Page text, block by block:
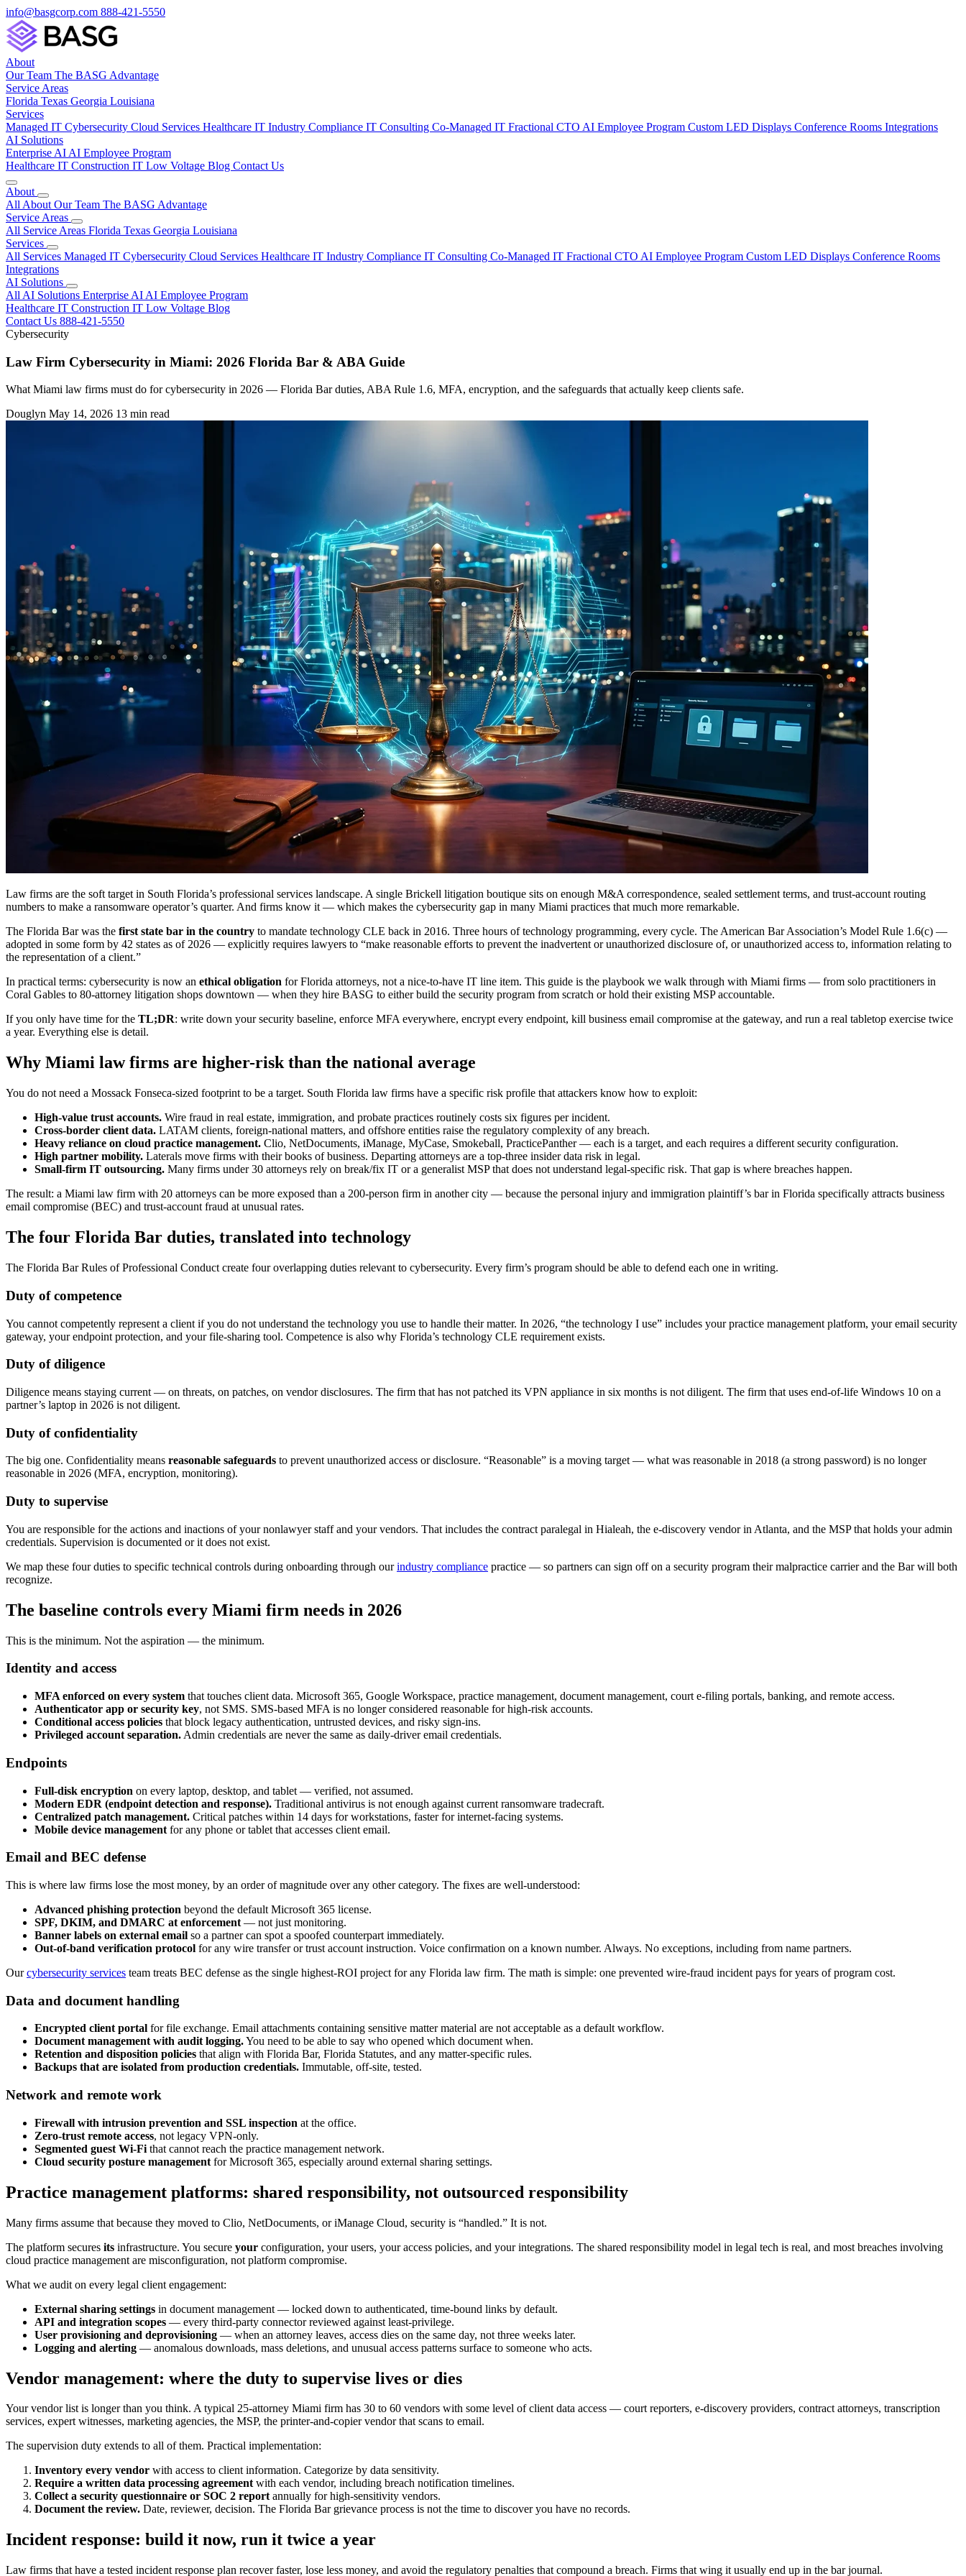
info@basgcorp.com 888-421-5550
About
Our Team The BASG Advantage
Service Areas
Florida Texas Georgia Louisiana
Services
Managed IT Cybersecurity Cloud Services Healthcare IT Industry Compliance IT Consulting Co-Managed IT Fractional CTO AI Employee Program Custom LED Displays Conference Rooms Integrations
AI Solutions
Enterprise AI AI Employee Program
Healthcare IT Construction IT Low Voltage Blog Contact Us
About
All About Our Team The BASG Advantage
Service Areas
All Service Areas Florida Texas Georgia Louisiana
Services
All Services Managed IT Cybersecurity Cloud Services Healthcare IT Industry Compliance IT Consulting Co-Managed IT Fractional CTO AI Employee Program Custom LED Displays Conference Rooms
Integrations
AI Solutions
All AI Solutions Enterprise AI AI Employee Program
Healthcare IT Construction IT Low Voltage Blog
Contact Us 888-421-5550
Cybersecurity
Law Firm Cybersecurity in Miami: 2026 Florida Bar & ABA Guide
What Miami law firms must do for cybersecurity in 2026 — Florida Bar duties, ABA Rule 1.6, MFA, encryption, and the safeguards that actually keep clients safe.
Douglyn May 14, 2026 13 min read
Law firms are the soft target in South Florida’s professional services landscape. A single Brickell litigation boutique sits on enough M&A correspondence, sealed settlement terms, and trust-account routing
numbers to make a ransomware operator’s quarter. And firms know it — which makes the cybersecurity gap in many Miami practices that much more remarkable.
The Florida Bar was the first state bar in the country to mandate technology CLE back in 2016. Three hours of technology programming, every cycle. The American Bar Association’s Model Rule 1.6(c) —
adopted in some form by 42 states as of 2026 — explicitly requires lawyers to “make reasonable efforts to prevent the inadvertent or unauthorized disclosure of, or unauthorized access to, information relating to
the representation of a client.”
In practical terms: cybersecurity is now an ethical obligation for Florida attorneys, not a nice-to-have IT line item. This guide is the playbook we walk through with Miami firms — from solo practitioners in
Coral Gables to 80-attorney litigation shops downtown — when they hire BASG to either build the security program from scratch or hold their existing MSP accountable.
If you only have time for the TL;DR: write down your security baseline, enforce MFA everywhere, encrypt every endpoint, kill business email compromise at the gateway, and run a real tabletop exercise twice
a year. Everything else is detail.
Why Miami law firms are higher-risk than the national average
You do not need a Mossack Fonseca-sized footprint to be a target. South Florida law firms have a specific risk profile that attackers know how to exploit:
High-value trust accounts. Wire fraud in real estate, immigration, and probate practices routinely costs six figures per incident.
Cross-border client data. LATAM clients, foreign-national matters, and offshore entities raise the regulatory complexity of any breach.
Heavy reliance on cloud practice management. Clio, NetDocuments, iManage, MyCase, Smokeball, PracticePanther — each is a target, and each requires a different security configuration.
High partner mobility. Laterals move firms with their books of business. Departing attorneys are a top-three insider data risk in legal.
Small-firm IT outsourcing. Many firms under 30 attorneys rely on break/fix IT or a generalist MSP that does not understand legal-specific risk. That gap is where breaches happen.
The result: a Miami law firm with 20 attorneys can be more exposed than a 200-person firm in another city — because the personal injury and immigration plaintiff’s bar in Florida specifically attracts business
email compromise (BEC) and trust-account fraud at unusual rates.
The four Florida Bar duties, translated into technology
The Florida Bar Rules of Professional Conduct create four overlapping duties relevant to cybersecurity. Every firm’s program should be able to defend each one in writing.
Duty of competence
You cannot competently represent a client if you do not understand the technology you use to handle their matter. In 2026, “the technology I use” includes your practice management platform, your email security
gateway, your endpoint protection, and your file-sharing tool. Competence is also why Florida’s technology CLE requirement exists.
Duty of diligence
Diligence means staying current — on threats, on patches, on vendor disclosures. The firm that has not patched its VPN appliance in six months is not diligent. The firm that uses end-of-life Windows 10 on a
partner’s laptop in 2026 is not diligent.
Duty of confidentiality
The big one. Confidentiality means reasonable safeguards to prevent unauthorized access or disclosure. “Reasonable” is a moving target — what was reasonable in 2018 (a strong password) is no longer
reasonable in 2026 (MFA, encryption, monitoring).
Duty to supervise
You are responsible for the actions and inactions of your nonlawyer staff and your vendors. That includes the contract paralegal in Hialeah, the e-discovery vendor in Atlanta, and the MSP that holds your admin
credentials. Supervision is documented or it does not exist.
We map these four duties to specific technical controls during onboarding through ourindustry compliance practice — so partners can sign off on a security program their malpractice carrier and the Bar will both
recognize.
The baseline controls every Miami firm needs in 2026
This is the minimum. Not the aspiration — the minimum.
Identity and access
MFA enforced on every system that touches client data. Microsoft 365, Google Workspace, practice management, document management, court e-filing portals, banking, and remote access.
Authenticator app or security key, not SMS. SMS-based MFA is no longer considered reasonable for high-risk accounts.
Conditional access policies that block legacy authentication, untrusted devices, and risky sign-ins.
Privileged account separation. Admin credentials are never the same as daily-driver email credentials.
Endpoints
Full-disk encryption on every laptop, desktop, and tablet — verified, not assumed.
Modern EDR (endpoint detection and response). Traditional antivirus is not enough against current ransomware tradecraft.
Centralized patch management. Critical patches within 14 days for workstations, faster for internet-facing systems.
Mobile device management for any phone or tablet that accesses client email.
Email and BEC defense
This is where law firms lose the most money, by an order of magnitude over any other category. The fixes are well-understood:
Advanced phishing protection beyond the default Microsoft 365 license.
SPF, DKIM, and DMARC at enforcement — not just monitoring.
Banner labels on external email so a partner can spot a spoofed counterpart immediately.
Out-of-band verification protocol for any wire transfer or trust account instruction. Voice confirmation on a known number. Always. No exceptions, including from name partners.
Ourcybersecurity services team treats BEC defense as the single highest-ROI project for any Florida law firm. The math is simple: one prevented wire-fraud incident pays for years of program cost.
Data and document handling
Encrypted client portal for file exchange. Email attachments containing sensitive matter material are not acceptable as a default workflow.
Document management with audit logging.You need to be able to say who opened which document when.
Retention and disposition policies that align with Florida Bar, Florida Statutes, and any matter-specific rules.
Backups that are isolated from production credentials. Immutable, off-site, tested.
Network and remote work
Firewall with intrusion prevention and SSL inspection at the office.
Zero-trust remote access, not legacy VPN-only.
Segmented guest Wi-Fi that cannot reach the practice management network.
Cloud security posture management for Microsoft 365, especially around external sharing settings.
Practice management platforms: shared responsibility, not outsourced responsibility
Many firms assume that because they moved to Clio, NetDocuments, or iManage Cloud, security is “handled.” It is not.
The platform secures its infrastructure. You secure your configuration, your users, your access policies, and your integrations. The shared responsibility model in legal tech is real, and most breaches involving
cloud practice management are misconfiguration, not platform compromise.
What we audit on every legal client engagement:
External sharing settings in document management — locked down to authenticated, time-bound links by default.
API and integration scopes — every third-party connector reviewed against least-privilege.
User provisioning and deprovisioning — when an attorney leaves, access dies on the same day, not three weeks later.
Logging and alerting — anomalous downloads, mass deletions, and unusual access patterns surface to someone who acts.
Vendor management: where the duty to supervise lives or dies
Your vendor list is longer than you think. A typical 25-attorney Miami firm has 30 to 60 vendors with some level of client data access — court reporters, e-discovery providers, contract attorneys, transcription
services, expert witnesses, marketing agencies, the MSP, the printer-and-copier vendor that scans to email.
The supervision duty extends to all of them. Practical implementation:
Inventory every vendor with access to client information. Categorize by data sensitivity.
Require a written data processing agreementwith each vendor, including breach notification timelines.
Collect a security questionnaire or SOC 2 reportannually for high-sensitivity vendors.
Document the review. Date, reviewer, decision. The Florida Bar grievance process is not the time to discover you have no records.
Incident response: build it now, run it twice a year
Law firms that have a tested incident response plan recover faster, lose less money, and avoid the regulatory penalties that compound a breach. Firms that wing it usually end up in the bar journal.